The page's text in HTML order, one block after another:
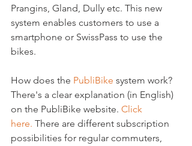
Prangins, Gland, Dully etc. This new
system enables customers to use a
smartphone or SwissPass to use the
bikes.
How does the PubliBike system work?
There's a clear explanation (in English)
on the PubliBike website. Click
here. There are different subscription
possibilities for regular commuters,